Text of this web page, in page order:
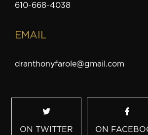
610-668-4038
EMAIL
dranthonyfarole@gmail.com
ON TWITTER ON